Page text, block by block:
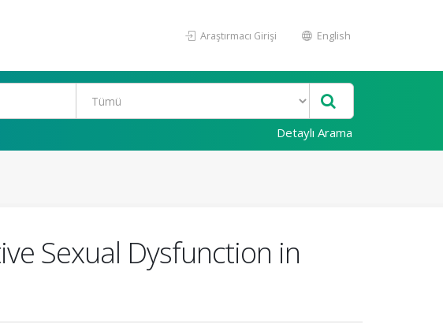
Araştırmacı Girişi English
Detaylı Arama
Sexual Dysfunction in